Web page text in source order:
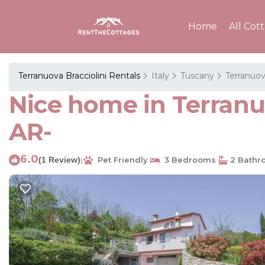
Home All
Terranuova Bracciolini Rentals Italy Tuscany
Nice home in
AR-
6.0(1 Review)| Pet Friendly 3 Bedrooms 2